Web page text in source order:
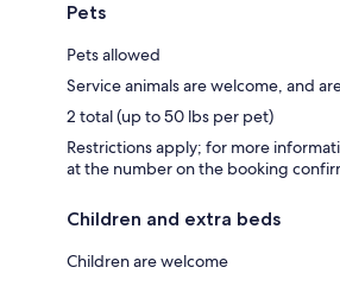
Pets
Pets allowed
Service animals are welcome, and
2 total (up to 50 lbs per pet)
Restrictions apply; for more
at the number on the booking
Children and extra beds
Children are welcome